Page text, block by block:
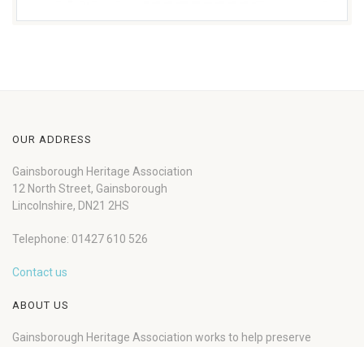
OUR ADDRESS
Gainsborough Heritage Association
12 North Street, Gainsborough
Lincolnshire, DN21 2HS
Telephone: 01427 610 526
Contact us
ABOUT US
Gainsborough Heritage Association works to help preserve